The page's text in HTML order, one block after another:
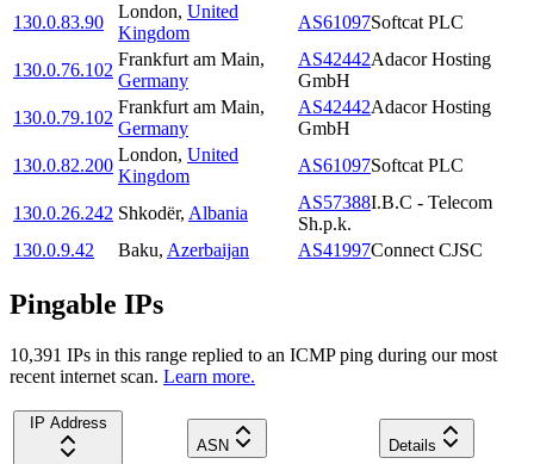
130.0.83.90
London, United
Kingdom
AS61097Softcat PLC
130.0.76.102
Frankfurt am Main,
Germany
AS42442Adacor Hosting
GmbH
130.0.79.102
Frankfurt am Main,
Germany
AS42442Adacor Hosting
GmbH
130.0.82.200
London, United
Kingdom
AS61097Softcat PLC
130.0.26.242 Shkodër, Albania
AS57388I.B.C - Telecom
Sh.p.k.
130.0.9.42
Baku, Azerbaijan AS41997Connect CJSC
Pingable IPs
10,391 IPs in this range replied to an ICMP ping during our most
recent internet scan. Learn more.
IP Address
ASN
Details